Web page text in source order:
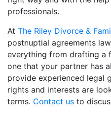
professionals.
At The Riley Divorce &
postnuptial agreements
everything from drafting a
one that your partner has
provide experienced legal
rights and interests are
terms. Contact us to